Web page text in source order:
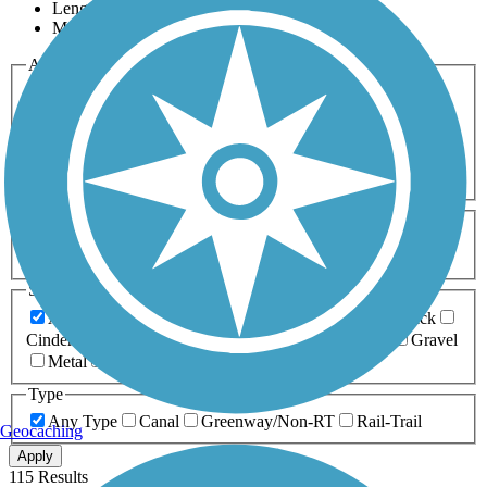
Length
Most Popular
Activities
Any Activity
Bike Birding
Cross Country
Dog Walking Fishing Geocaching
Hiking
Horseback Riding
Inline Skating
Mountain Biking
Running
Snowmobiling Walking
Wheelchair
Accessible
Length
Any Length
0-5 Miles 5-10 Miles
10-20 Miles
20+ Miles
Surfaces
Any Surface
Asphalt Ballast Boardwalk
Brick
Cinder
Crushed Stone Dirt
Gravel
Metal
Type
Any Type
Canal Greenway/Non-RT Rail-Trail
Apply
115 Results
Geocaching